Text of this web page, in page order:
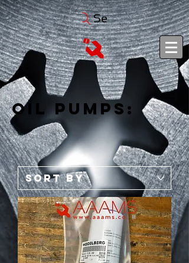
Search
Oil Pumps: